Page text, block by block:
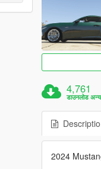
4,761
डाउनलोड अन्य
2024